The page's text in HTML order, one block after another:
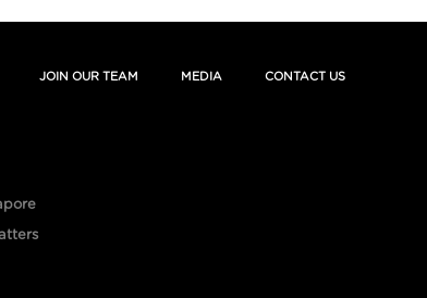
JOIN OUR TEAM MEDIA CONTACT US